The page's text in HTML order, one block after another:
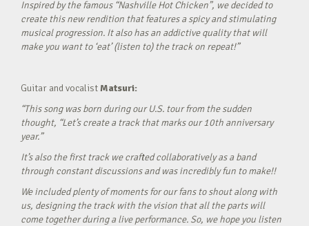
Inspired by the famous “Nashville Hot Chicken”, we decided to
create this new rendition that features a spicy and stimulating
musical progression. It also has an addictive quality that will
make you want to ‘eat’ (listen to) the track on repeat!”
Guitar and vocalistMatsuri:
“This song was born during our U.S. tour from the sudden
thought, “Let’s create a track that marks our 10th anniversary
year.”
It’s also the first track we crafted collaboratively as a band
through constant discussions and was incredibly fun to make!!
We included plenty of moments for our fans to shout along with
us, designing the track with the vision that all the parts will
come together during a live performance. So, we hope you listen